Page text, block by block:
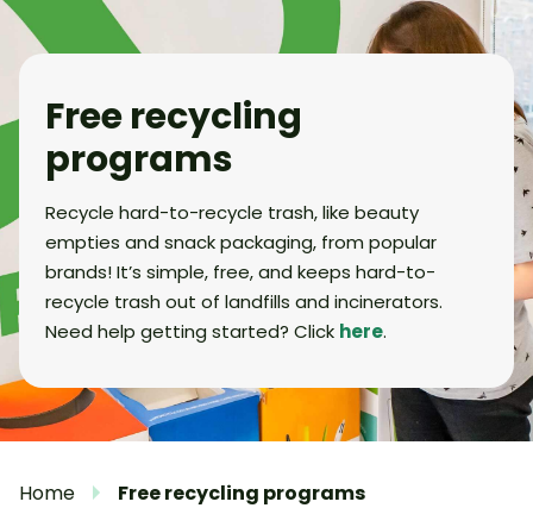
Free recycling
programs
Recycle hard-to-recycle trash, like beauty
empties and snack packaging, from popular
brands! It’s simple, free, and keeps hard-to-
recycle trash out of landfills and incinerators.
Need help getting started? Click here.
Home Free recycling programs